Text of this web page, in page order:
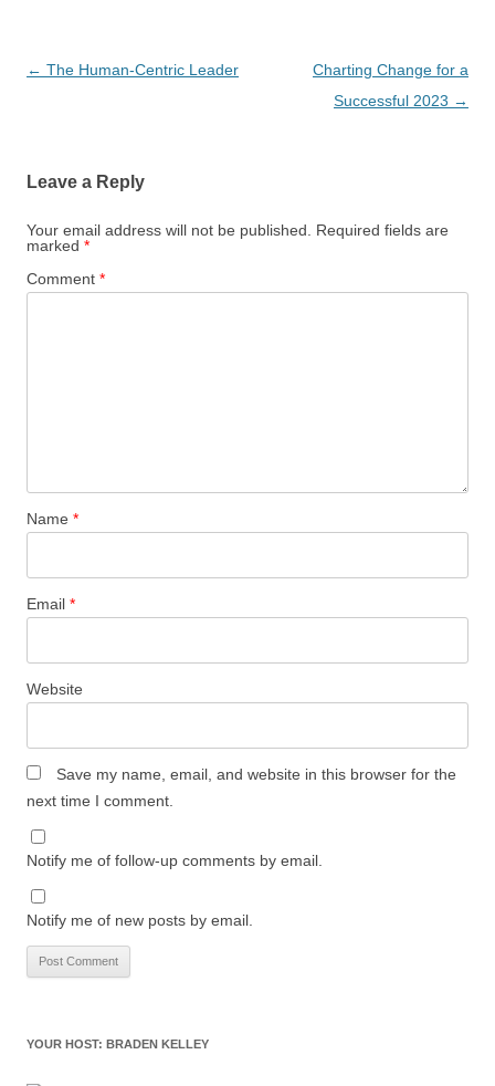
Post
← The Human-Centric Leader
Charting Change for a
Successful 2023 →
Leave a Reply
Your email address will not be published.
Required fields are
marked *
Comment *
Name *
Email *
Website
Save my name, email, and website in this browser for the
next time I comment.
Notify me of follow-up comments by email.
Notify me of new posts by email.
YOUR HOST: BRADEN KELLEY